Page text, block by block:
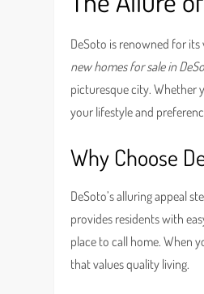
DeSoto is renowned for
new homes for sale in
picturesque city. Whether
your lifestyle and
Why Choose
DeSoto’s alluring appeal
provides residents with
place to call home. When
that values quality living.